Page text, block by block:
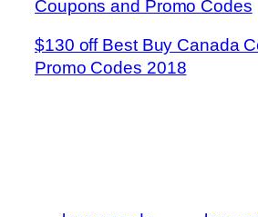
Coupons and Promo Codes
$130 off Best Buy Canada
Promo Codes 2018